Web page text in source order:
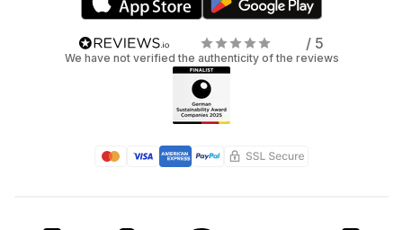
/ 5
We have not verified the authenticity of the reviews